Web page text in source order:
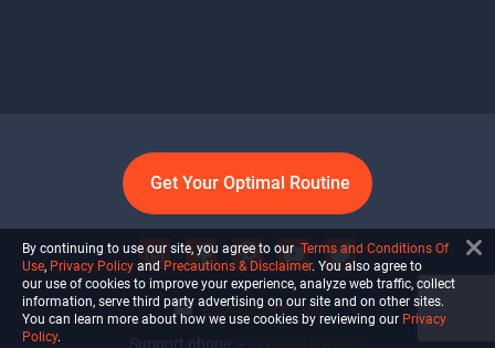
Get Your Optimal Routine
info@ultiself.com
By continuing to use our site, you agree to our Terms and Conditions Of
Use, Privacy Policy and Precautions & Disclaimer. You also agree to
our use of cookies to improve your experience, analyze web traffic, collect
information, serve third party advertising on our site and on other sites.
You can learn more about how we use cookies by reviewing our Privacy
Policy.